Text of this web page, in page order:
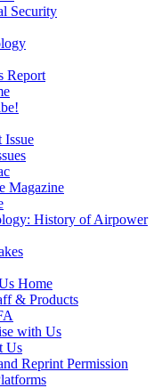
Security
Report
Issue
Magazine
History of Airpower
Home
& Products
with Us
Us
Reprint Permission